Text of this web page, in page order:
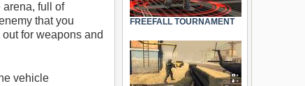
arena, full of
that you
for weapons and
vehicle
FREEFALL TOURNAMENT